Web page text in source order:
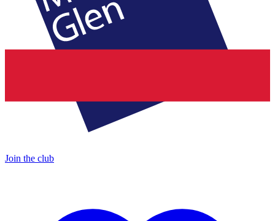
Join the club